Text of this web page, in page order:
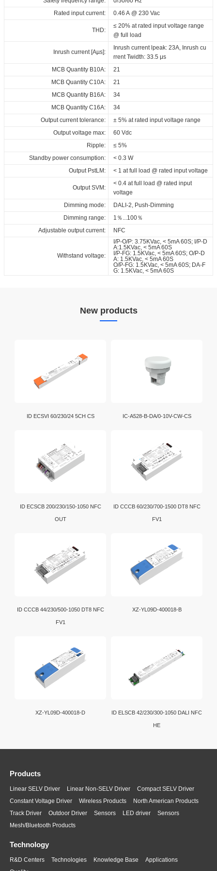
Rated input current:
0.46 A @ 230 Vac
THD:
≤ 20% at rated input voltage range
@ full load
Inrush current [Aµs]:
Inrush current lpeak: 23A, Inrush cu
rrent Twidth: 33.5 μs
MCB Quantity B10A:
21
MCB Quantity C10A:
21
MCB Quantity B16A:
34
MCB Quantity C16A:
34
Output current tolerance:
± 5% at rated input voltage range
Output voltage max:
60 Vdc
Ripple:
≤ 5%
Standby power consumption:
< 0.3 W
Output PstLM:
< 1 at full load @ rated input voltage
Output SVM:
< 0.4 at full load @ rated input
voltage
Dimming mode:
DALI-2, Push-Dimming
Dimming range:
1％...100％
Adjustable output current:
NFC
Withstand voltage:
I/P-O/P: 3.75KVac, < 5mA 60S; I/P-D
A:1.5KVac, < 5mA 60S
I/P-FG: 1.5KVac, < 5mA 60S; O/P-D
A: 1.5KVac, < 5mA 60S
O/P-FG: 1.5KVac, < 5mA 60S; DA-F
G: 1.5KVac, < 5mA 60S
Driver lifetime:
100,000 hrs @ 230 Vac
85°C
2000_DT8_NFC_FV1
2000_DT8_NFC_FV1
2000_DT8_NFC_FV1
SAA_ID_LCCB_75_230_500-
EPD_ID_LCCB_75_230_500-
Download
2000_DT8_NFC_FV1
Download
New products
ID ECSVI 60/230/24 5CH CS IC-A528-B-DA/0-10V-CW-CS
ID ECSCB 200/230/150-1050 NFC
OUT
ID CCCB 60/230/700-1500 DT8 NFC
FV1
ID CCCB 44/230/500-1050 DT8 NFC
FV1
XZ-YL09D-400018-B
XZ-YL09D-400018-D ID ELSCB 42/230/300-1050 DALI NFC
HE
Products
Linear SELV Driver Linear Non-SELV Driver
Compact SELV Driver
Constant Voltage Driver
Wireless Products
North American Products
Track Driver
Outdoor Driver Sensors LED driver
Sensors
Mesh/Bluetooth Products
Technology
R&D Centers Technologies Knowledge Base
Applications